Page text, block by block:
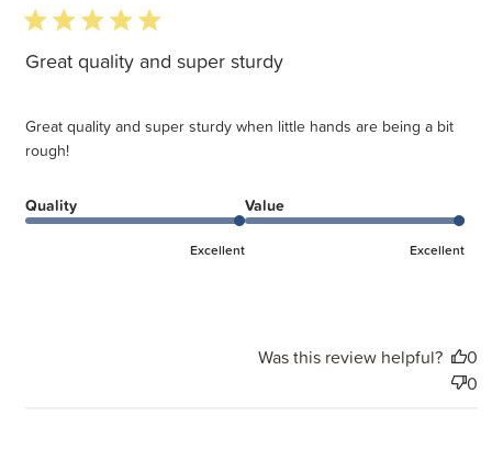
5 star rating
Great quality and super sturdy
Great quality and super sturdy when little hands are being a bit
rough!
Quality
Excellent
Value
Excellent
Was this review helpful?
0
0